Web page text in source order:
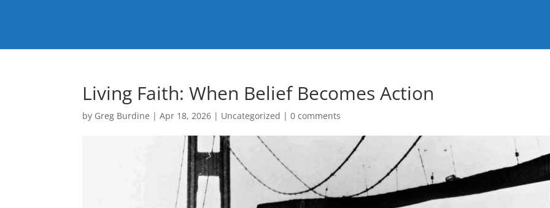
Living Faith: When Belief Becomes Action
by Greg Burdine |Apr 18, 2026 | Uncategorized |0 comments